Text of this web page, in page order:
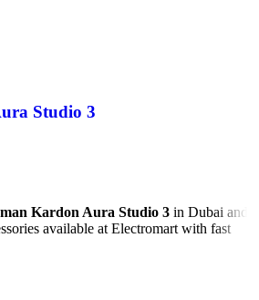
Studio 3
Kardon Aura Studio 3 in Dubai and
available at Electromart with fast